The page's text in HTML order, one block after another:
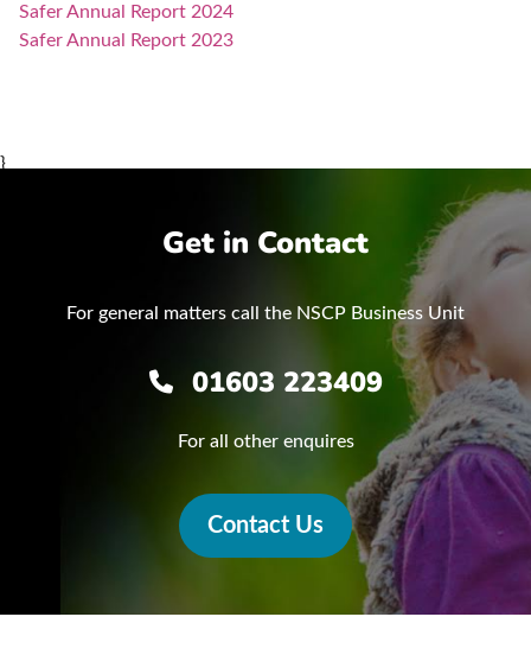
Safer Annual Report 2024
Safer Annual Report 2023
}
Get in Contact
For general matters call the NSCP Business Unit
01603 223409
For all other enquires
Contact Us